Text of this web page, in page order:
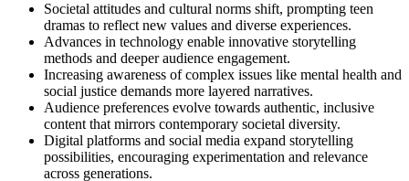
Societal attitudes and cultural norms shift, prompting teen
dramas to reflect new values and diverse experiences.
Advances in technology enable innovative storytelling
methods and deeper audience engagement.
Increasing awareness of complex issues like mental health and
social justice demands more layered narratives.
Audience preferences evolve towards authentic, inclusive
content that mirrors contemporary societal diversity.
Digital platforms and social media expand storytelling
possibilities, encouraging experimentation and relevance
across generations.